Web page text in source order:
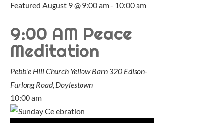
Featured August 9 @ 9:00 am- 10:00 am
9:00 AM Peace
Meditation
Pebble Hill Church Yellow Barn 320 Edison-
Furlong Road, Doylestown
10:00 am